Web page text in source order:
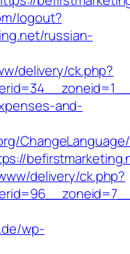
logout?
russian-
delivery/ck.php?
and-
delivery/ck.php?
wp-